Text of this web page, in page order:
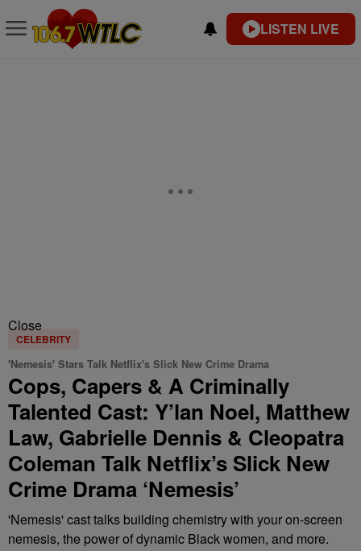
LISTEN LIVE
Close
CELEBRITY
'Nemesis' Stars Talk Netflix's Slick New Crime Drama
Cops, Capers & A Criminally
Talented Cast: Y’lan Noel, Matthew
Law, Gabrielle Dennis & Cleopatra
Coleman Talk Netflix’s Slick New
Crime Drama ‘Nemesis’
'Nemesis' cast talks building chemistry with your on-screen
nemesis, the power of dynamic Black women, and more.